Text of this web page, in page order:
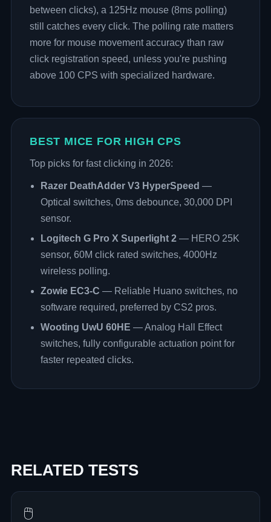
between clicks), a 125Hz mouse (8ms polling)
still catches every click. The polling rate matters
more for mouse movement accuracy than raw
click registration speed, unless you're pushing
above 100 CPS with specialized hardware.
BEST MICE FOR HIGH CPS
Top picks for fast clicking in 2026:
Razer DeathAdder V3 HyperSpeed —
Optical switches, 0ms debounce, 30,000 DPI
sensor.
Logitech G Pro X Superlight 2— HERO 25K
sensor, 60M click rated switches, 4000Hz
wireless polling.
Zowie EC3-C — Reliable Huano switches, no
software required, preferred by CS2 pros.
Wooting UwU 60HE — Analog Hall Effect
switches, fully configurable actuation point for
faster repeated clicks.
RELATED TESTS
🖱️